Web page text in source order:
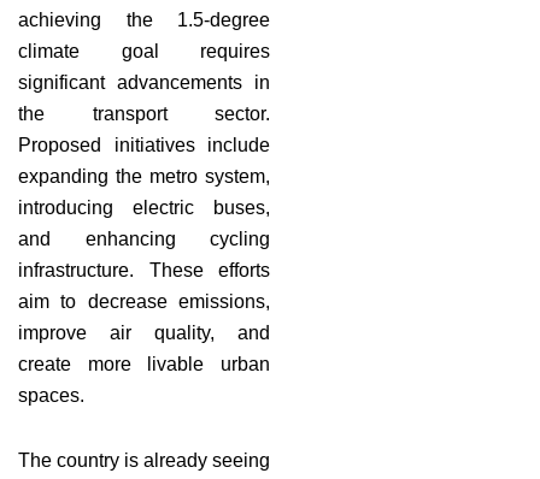
achieving the 1.5-degree
climate goal requires
significant advancements in
the transport sector.
Proposed initiatives include
expanding the metro system,
introducing electric buses,
and enhancing cycling
infrastructure. These efforts
aim to decrease emissions,
improve air quality, and
create more livable urban
spaces.
The country is already seeing